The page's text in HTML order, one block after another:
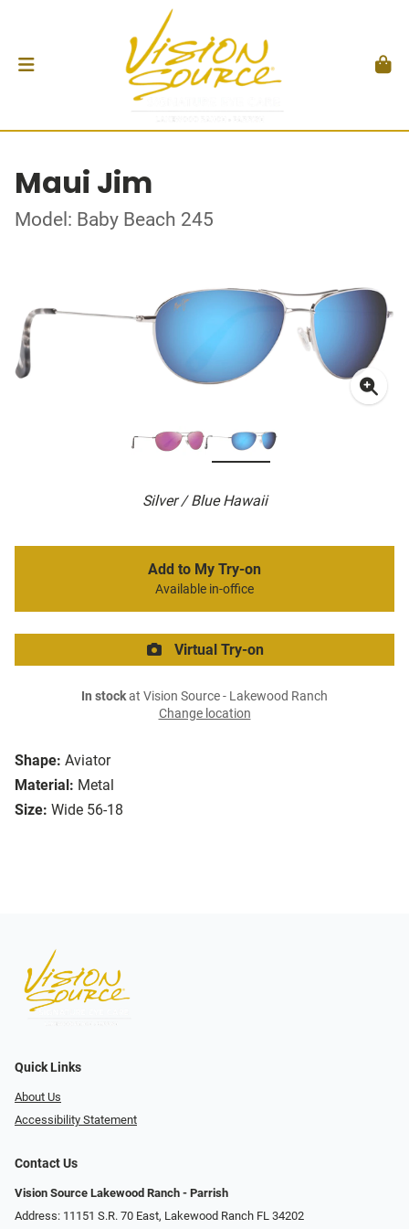
Maui Jim
Model: Baby Beach 245
Silver / Blue Hawaii
Shape: Aviator
Material: Metal
Size: Wide 56-18
Add to My Try-on
Available in-office
Virtual Try-on
In stockat Vision Source - Lakewood Ranch
Change location
Quick Links
About Us
Accessibility Statement
Contact Us
Vision Source Lakewood Ranch - Parrish
Address: 11151 S.R. 70 East, Lakewood Ranch FL 34202